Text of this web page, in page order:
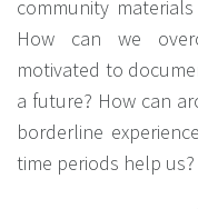
community
How can we
motivated to
a future? How can
borderline
time periods help us?